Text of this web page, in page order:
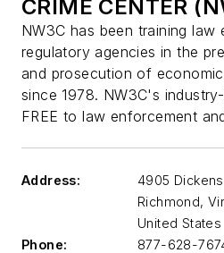
CRIME CENTER
NW3C has been training law
regulatory agencies in the
and prosecution of
since 1978. NW3C's
FREE to law enforcement
Address:
4905
Richmond,
United States
Phone:
877-628-